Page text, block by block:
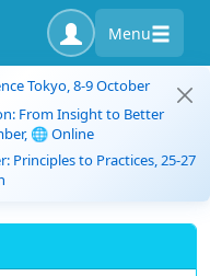
Menu
Tokyo, 8-9 October
From Insight to Better
🌐 Online
Principles to Practices, 25-27